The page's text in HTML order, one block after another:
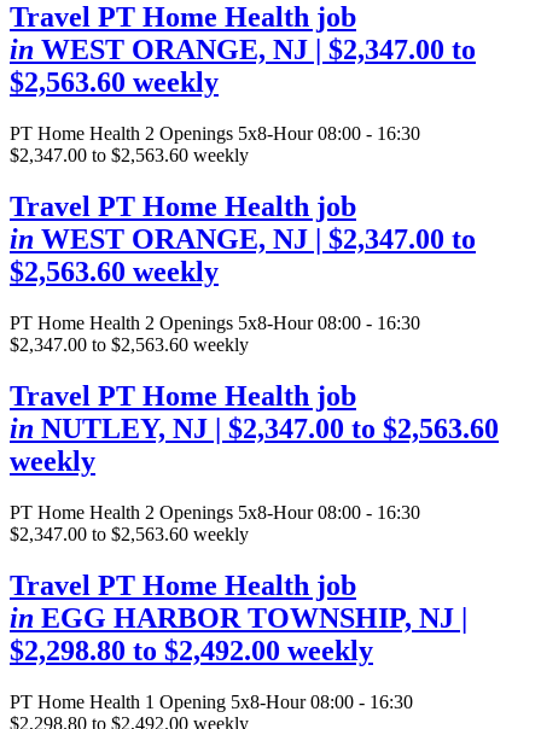
Travel PT Home Health job
in WEST ORANGE, NJ | $2,347.00 to
$2,563.60 weekly
PT Home Health 2 Openings 5x8-Hour 08:00 - 16:30
$2,347.00 to $2,563.60 weekly
Travel PT Home Health job
in WEST ORANGE, NJ | $2,347.00 to
$2,563.60 weekly
PT Home Health 2 Openings 5x8-Hour 08:00 - 16:30
$2,347.00 to $2,563.60 weekly
Travel PT Home Health job
in NUTLEY, NJ | $2,347.00 to $2,563.60
weekly
PT Home Health 2 Openings 5x8-Hour 08:00 - 16:30
$2,347.00 to $2,563.60 weekly
Travel PT Home Health job
in EGG HARBOR TOWNSHIP, NJ |
$2,298.80 to $2,492.00 weekly
PT Home Health 1 Opening 5x8-Hour 08:00 - 16:30
$2,298.80 to $2,492.00 weekly